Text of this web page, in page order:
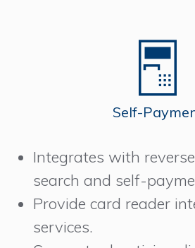
Self-
Integrates with
search and self-
Provide card reader
services.